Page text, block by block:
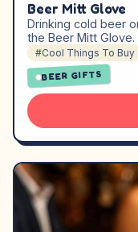
Beer Mitt Glove
Drinking cold beer
the Beer Mitt Glove.
#Cool Things To Buy
BEER GIFTS